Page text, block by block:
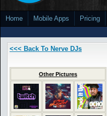
Home Mobile Apps Pricing
<<< Back To Nerve DJs
Other Pictures